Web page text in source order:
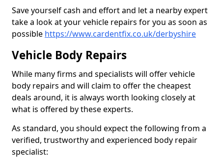
Save yourself cash and effort and let a nearby expert
take a look at your vehicle repairs for you as soon as
possible https://www.cardentfix.co.uk/derbyshire
Vehicle Body Repairs
While many firms and specialists will offer vehicle
body repairs and will claim to offer the cheapest
deals around, it is always worth looking closely at
what is offered by these experts.
As standard, you should expect the following from a
verified, trustworthy and experienced body repair
specialist: